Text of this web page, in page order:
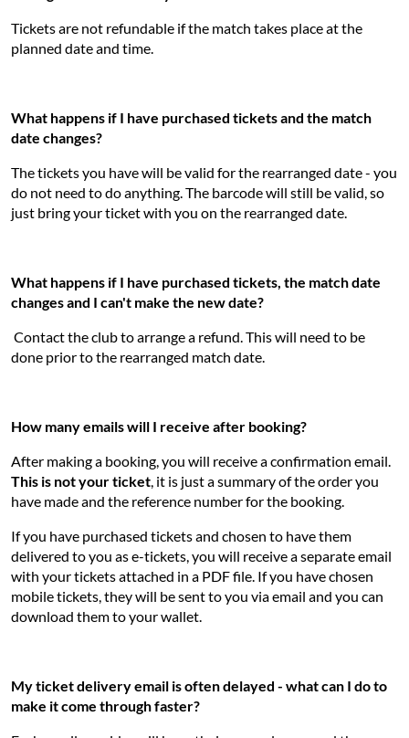
Tickets are not refundable if the match takes place at the
planned date and time.
What happens if I have purchased tickets and the match
date changes?
The tickets you have will be valid for the rearranged date - you
do not need to do anything. The barcode will still be valid, so
just bring your ticket with you on the rearranged date.
What happens if I have purchased tickets, the match date
changes and I can't make the new date?
Contact the club to arrange a refund. This will need to be
done prior to the rearranged match date.
How many emails will I receive after booking?
After making a booking, you will receive a confirmation email.
This is not your ticket, it is just a summary of the order you
have made and the reference number for the booking.
If you have purchased tickets and chosen to have them
delivered to you as e-tickets, you will receive a separate email
with your tickets attached in a PDF file. If you have chosen
mobile tickets, they will be sent to you via email and you can
download them to your wallet.
My ticket delivery email is often delayed - what can I do to
make it come through faster?